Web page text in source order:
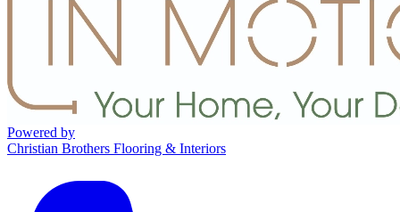
Powered by
Christian Brothers Flooring & Interiors